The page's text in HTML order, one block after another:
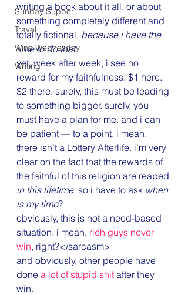
Sunday Supper
Travel
Wine Wednesday
Writing
writing a book about it all, or about
something completely different and
totally fictional. because i have the
time to do that.
yet, week after week, i see no
reward for my faithfulness. $1 here.
$2 there. surely, this must be leading
to something bigger. surely, you
must have a plan for me. and i can
be patient — to a point. i mean,
there isn’t a Lottery Afterlife. i’m very
clear on the fact that the rewards of
the faithful of this religion are reaped
in this lifetime. so i have to ask when
is my time?
obviously, this is not a need-based
situation. i mean, rich guys never
win, right?</sarcasm>
and obviously, other people have
done a lot of stupid shit after they
win.